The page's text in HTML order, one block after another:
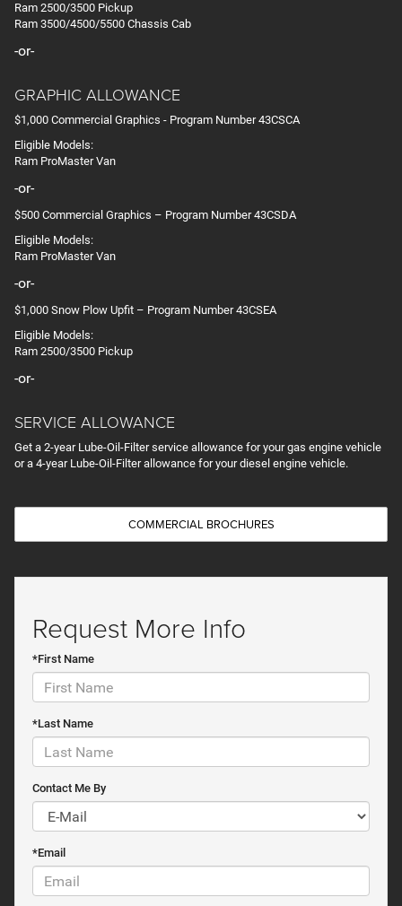
Ram 2500/3500 Pickup
Ram 3500/4500/5500 Chassis Cab
-or-
GRAPHIC ALLOWANCE
$1,000 Commercial Graphics - Program Number 43CSCA
Eligible Models:
Ram ProMaster Van
-or-
$500 Commercial Graphics – Program Number 43CSDA
Eligible Models:
Ram ProMaster Van
-or-
$1,000 Snow Plow Upfit – Program Number 43CSEA
Eligible Models:
Ram 2500/3500 Pickup
-or-
SERVICE ALLOWANCE
Get a 2-year Lube-Oil-Filter service allowance for your gas engine vehicle
or a 4-year Lube-Oil-Filter allowance for your diesel engine vehicle.
COMMERCIAL BROCHURES
Request More Info
*First Name
*Last Name
Contact Me By
*Email